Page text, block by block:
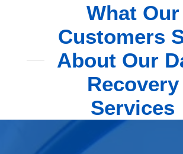
What Our
Customers
About Our
Recovery
Services